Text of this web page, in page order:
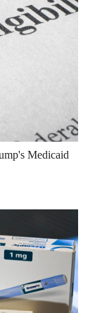
Medicaid